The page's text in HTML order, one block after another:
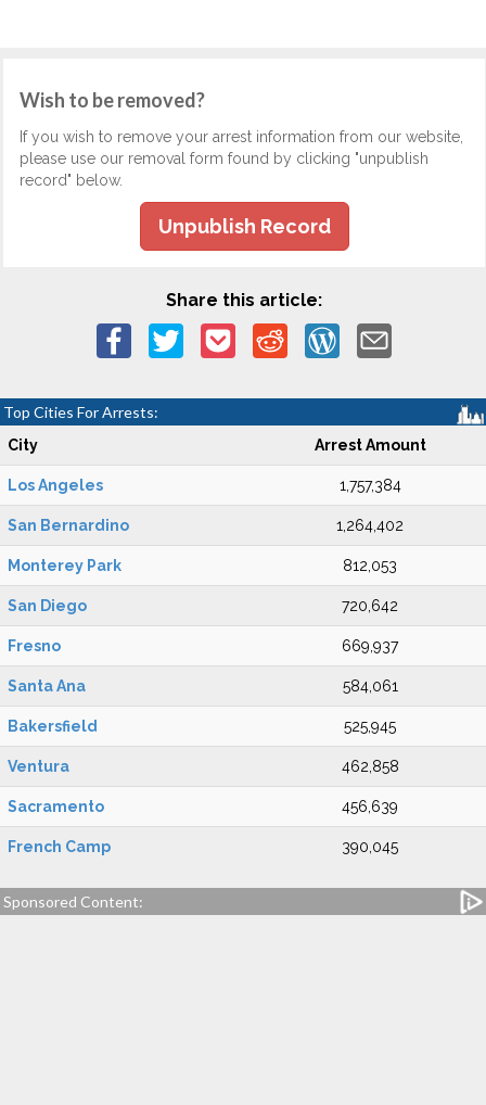
Wish to be removed?
If you wish to remove your arrest information from our website,
please use our removal form found by clicking "unpublish
record" below.
Unpublish Record
Share this article:
Top Cities For Arrests:
City Arrest Amount
Los Angeles 1,757,384
San Bernardino 1,264,402
Monterey Park 812,053
San Diego 720,642
Fresno 669,937
Santa Ana 584,061
Bakersfield 525,945
Ventura 462,858
Sacramento 456,639
French Camp 390,045
Sponsored Content: